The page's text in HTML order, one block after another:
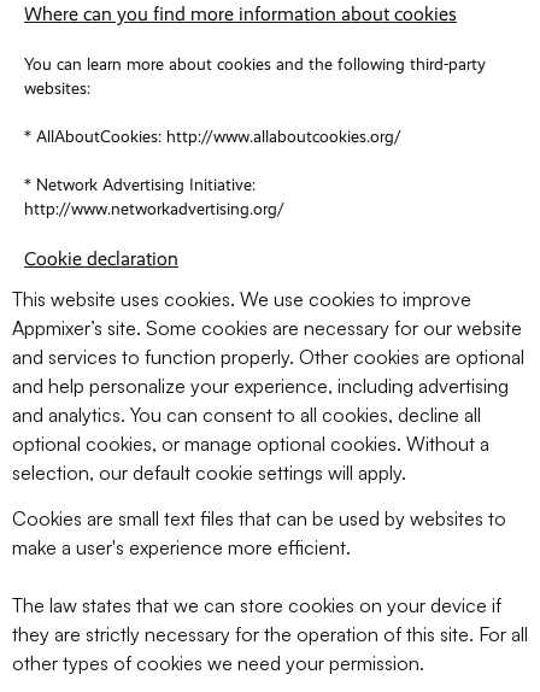
Where can you find more information about cookies
You can learn more about cookies and the following third-party
websites:
* AllAboutCookies: http://www.allaboutcookies.org/
* Network Advertising Initiative:
http://www.networkadvertising.org/
Cookie declaration
This website uses cookies. We use cookies to improve
Appmixer’s site. Some cookies are necessary for our website
and services to function properly. Other cookies are optional
and help personalize your experience, including advertising
and analytics. You can consent to all cookies, decline all
optional cookies, or manage optional cookies. Without a
selection, our default cookie settings will apply.
Cookies are small text files that can be used by websites to
make a user's experience more efficient.
The law states that we can store cookies on your device if
they are strictly necessary for the operation of this site. For all
other types of cookies we need your permission.